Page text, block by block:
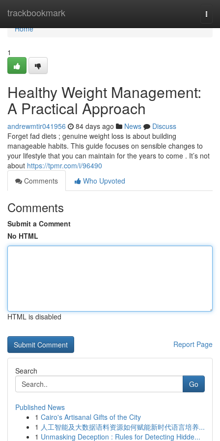
trackbookmark
Home
Home
1
Healthy Weight Management:
A Practical Approach
andrewmtir041956 84 days ago News
Discuss
Forget fad diets ; genuine weight loss is about building
manageable habits. This guide focuses on sensible changes to
your lifestyle that you can maintain for the years to come . It’s not
about https://tpmr.com/i/96490
Comments
Who Upvoted
Comments
Submit a Comment
No HTML
HTML is disabled
Report Page
Search
Go
Published News
1 Cairo's Artisanal Gifts of the City
1 人工智能及大数据语料资源如何赋能新时代语言培养...
1 Unmasking Deception : Rules for Detecting Hidde...